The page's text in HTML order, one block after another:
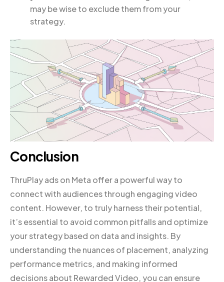
may be wise to exclude them from your
strategy.
Conclusion
ThruPlay ads on Meta offer a powerful way to
connect with audiences through engaging video
content. However, to truly harness their potential,
it’s essential to avoid common pitfalls and optimize
your strategy based on data and insights. By
understanding the nuances of placement, analyzing
performance metrics, and making informed
decisions about Rewarded Video, you can ensure